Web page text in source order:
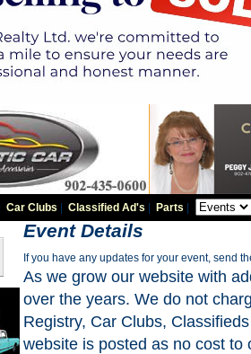
|Car Clubs |Classified Ad's Parts
Event Details
If you have any updates for your event, send
As we grow our website with
over the years. We do not
Registry, Car Clubs,
website is posted as no cost